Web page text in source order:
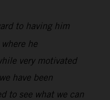
to having him
he
very motivated
have been
to see what we can